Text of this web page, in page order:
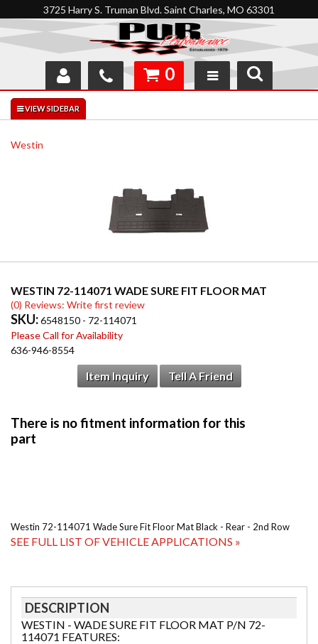
3725 Harry S. Truman Blvd. Saint Charles, MO 63301
SHOP
INTERACTIVE GARAGE
0
Westin
WESTIN 72-114071 WADE SURE FIT FLOOR MAT
(0) Reviews: Write first review
SKU:6548150 - 72-114071
Please Call for Availability
636-946-8554
Item Inquiry Tell A Friend
Westin 72-114071 Wade Sure Fit Floor Mat Black - Rear - 2nd Row
SEE FULL LIST OF VEHICLE APPLICATIONS »
DESCRIPTION
WESTIN - WADE SURE FIT FLOOR MAT P/N 72-
114071 FEATURES: